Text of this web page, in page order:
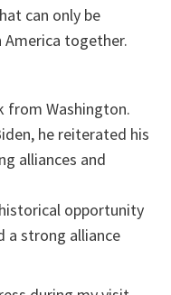
can only be
America together.
from Washington.
he reiterated his
alliances and
opportunity
a strong alliance